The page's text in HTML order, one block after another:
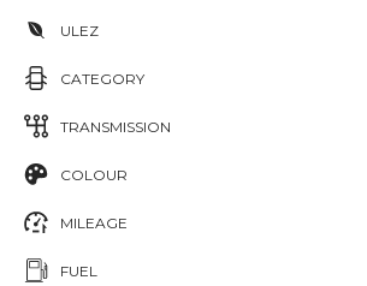
ULEZ
CATEGORY
TRANSMISSION
COLOUR
MILEAGE
FUEL